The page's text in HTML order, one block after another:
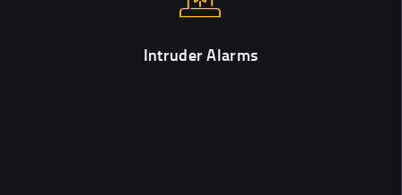
Intruder Alarms
Upon request, our customers can add alarm systems to their